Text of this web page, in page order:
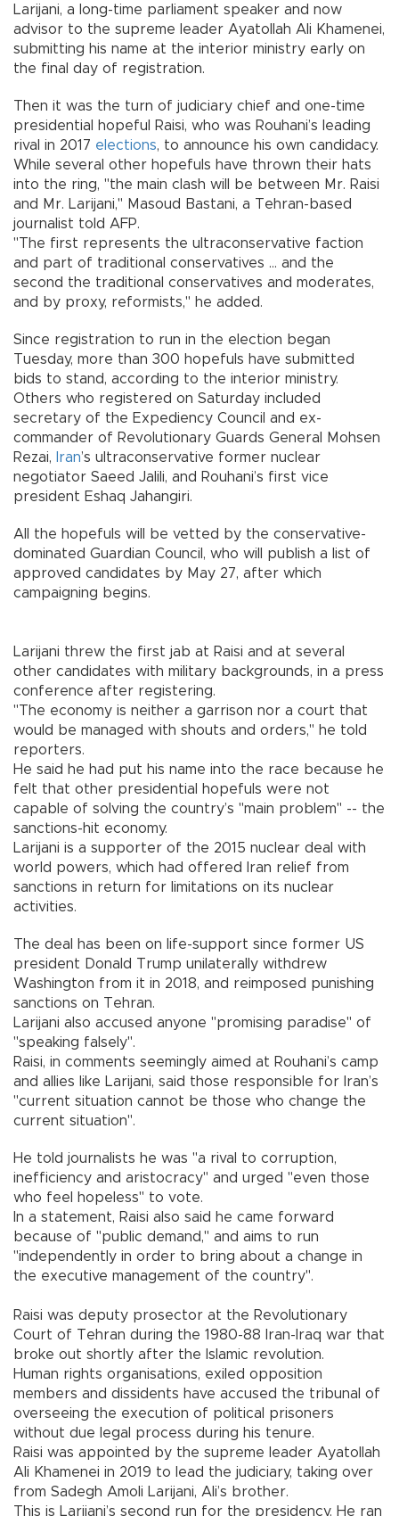
Larijani, a long-time parliament speaker and now
advisor to the supreme leader Ayatollah Ali Khamenei,
submitting his name at the interior ministry early on
the final day of registration.
Then it was the turn of judiciary chief and one-time
presidential hopeful Raisi, who was Rouhani’s leading
rival in 2017 elections, to announce his own candidacy.
While several other hopefuls have thrown their hats
into the ring, "the main clash will be between Mr. Raisi
and Mr. Larijani," Masoud Bastani, a Tehran-based
journalist told AFP.
"The first represents the ultraconservative faction
and part of traditional conservatives ... and the
second the traditional conservatives and moderates,
and by proxy, reformists," he added.
Since registration to run in the election began
Tuesday, more than 300 hopefuls have submitted
bids to stand, according to the interior ministry.
Others who registered on Saturday included
secretary of the Expediency Council and ex-
commander of Revolutionary Guards General Mohsen
Rezai,
Iran’s ultraconservative former nuclear
negotiator Saeed Jalili, and Rouhani’s first vice
president Eshaq Jahangiri.
All the hopefuls will be vetted by the conservative-
dominated Guardian Council, who will publish a list of
approved candidates by May 27, after which
campaigning begins.
Larijani threw the first jab at Raisi and at several
other candidates with military backgrounds, in a press
conference after registering.
"The economy is neither a garrison nor a court that
would be managed with shouts and orders," he told
reporters.
He said he had put his name into the race because he
felt that other presidential hopefuls were not
capable of solving the country’s "main problem" -- the
sanctions-hit economy.
Larijani is a supporter of the 2015 nuclear deal with
world powers, which had offered Iran relief from
sanctions in return for limitations on its nuclear
activities.
The deal has been on life-support since former US
president Donald Trump unilaterally withdrew
Washington from it in 2018, and reimposed punishing
sanctions on Tehran.
Larijani also accused anyone "promising paradise" of
"speaking falsely".
Raisi, in comments seemingly aimed at Rouhani’s camp
and allies like Larijani, said those responsible for Iran’s
"current situation cannot be those who change the
current situation".
He told journalists he was "a rival to corruption,
inefficiency and aristocracy" and urged "even those
who feel hopeless" to vote.
In a statement, Raisi also said he came forward
because of "public demand," and aims to run
"independently in order to bring about a change in
the executive management of the country".
Raisi was deputy prosector at the Revolutionary
Court of Tehran during the 1980-88 Iran-Iraq war that
broke out shortly after the Islamic revolution.
Human rights organisations, exiled opposition
members and dissidents have accused the tribunal of
overseeing the execution of political prisoners
without due legal process during his tenure.
Raisi was appointed by the supreme leader Ayatollah
Ali Khamenei in 2019 to lead the judiciary, taking over
from Sadegh Amoli Larijani, Ali’s brother.
This is Larijani’s second run for the presidency. He ran